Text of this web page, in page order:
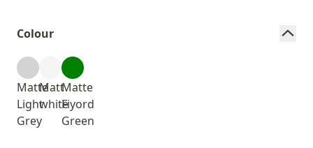
Colour
Matte
Light
Grey
Matt
white
Matte
Fiyord
Green